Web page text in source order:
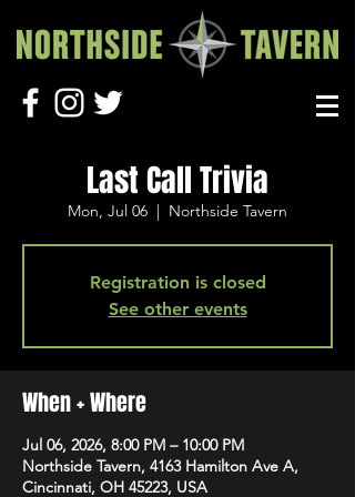
Last Call Trivia
Mon, Jul 06
  |
Northside Tavern
Registration is closed
See other events
When + Where
Jul 06, 2026, 8:00 PM – 10:00 PM
Northside Tavern, 4163 Hamilton Ave A,
Cincinnati, OH 45223, USA